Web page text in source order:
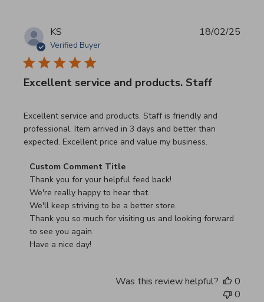
KS
Verified Buyer
Excellent service and products. Staff
Excellent service and products. Staff is friendly and
professional. Item arrived in 3 days and better than
expected. Excellent price and value my business.
read more about review content Excellent service and
Comments by Store Owner on Review by Custom
Custom Comment Title
Thank you for your helpful feed back!
We're really happy to hear that.
We'll keep striving to be a better store.
Thank you so much for visiting us and looking forward
to see you again.
Have a nice day!
18/02/25
Was this review helpful?
0
0